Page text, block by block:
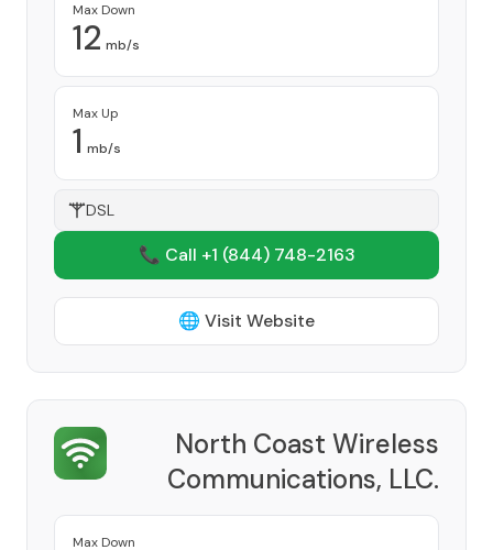
Max Down
12 mb/s
Max Up
1 mb/s
DSL
📞 Call +1 (844) 748-2163
🌐 Visit Website
North Coast Wireless
Communications, LLC.
Max Down